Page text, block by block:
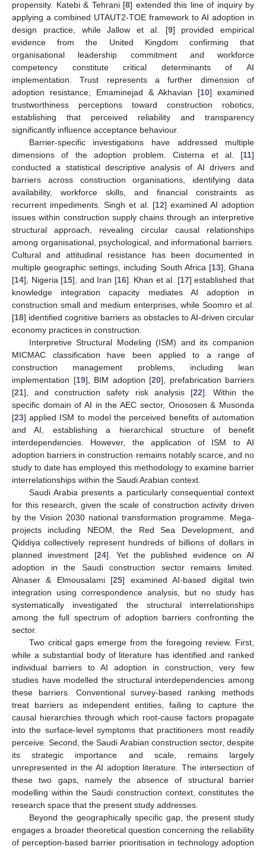
propensity. Katebi & Tehrani [8] extended this line of inquiry by
applying a combined UTAUT2-TOE framework to AI adoption in
design practice, while Jallow et al. [9] provided empirical
evidence from the United Kingdom confirming that
organisational leadership commitment and workforce
competency constitute critical determinants of AI
implementation. Trust represents a further dimension of
adoption resistance; Emaminejad & Akhavian [10] examined
trustworthiness perceptions toward construction robotics,
establishing that perceived reliability and transparency
significantly influence acceptance behaviour.
Barrier-specific investigations have addressed multiple
dimensions of the adoption problem. Cisterna et al. [11]
conducted a statistical descriptive analysis of AI drivers and
barriers across construction organisations, identifying data
availability, workforce skills, and financial constraints as
recurrent impediments. Singh et al. [12] examined AI adoption
issues within construction supply chains through an interpretive
structural approach, revealing circular causal relationships
among organisational, psychological, and informational barriers.
Cultural and attitudinal resistance has been documented in
multiple geographic settings, including South Africa [13], Ghana
[14], Nigeria [15], and Iran [16]. Khan et al. [17] established that
knowledge integration capacity mediates AI adoption in
construction small and medium enterprises, while Soomro et al.
[18] identified cognitive barriers as obstacles to AI-driven circular
economy practices in construction.
Interpretive Structural Modeling (ISM) and its companion
MICMAC classification have been applied to a range of
construction management problems, including lean
implementation [19], BIM adoption [20], prefabrication barriers
[21], and construction safety risk analysis [22]. Within the
specific domain of AI in the AEC sector, Onososen & Musonda
[23] applied ISM to model the perceived benefits of automation
and AI, establishing a hierarchical structure of benefit
interdependencies. However, the application of ISM to AI
adoption barriers in construction remains notably scarce, and no
study to date has employed this methodology to examine barrier
interrelationships within the Saudi Arabian context.
Saudi Arabia presents a particularly consequential context
for this research, given the scale of construction activity driven
by the Vision 2030 national transformation programme. Mega-
projects including NEOM, the Red Sea Development, and
Qiddiya collectively represent hundreds of billions of dollars in
planned investment [24]. Yet the published evidence on AI
adoption in the Saudi construction sector remains limited.
Alnaser & Elmousalami [25] examined AI-based digital twin
integration using correspondence analysis, but no study has
systematically investigated the structural interrelationships
among the full spectrum of adoption barriers confronting the
sector.
Two critical gaps emerge from the foregoing review. First,
while a substantial body of literature has identified and ranked
individual barriers to AI adoption in construction, very few
studies have modelled the structural interdependencies among
these barriers. Conventional survey-based ranking methods
treat barriers as independent entities, failing to capture the
causal hierarchies through which root-cause factors propagate
into the surface-level symptoms that practitioners most readily
perceive. Second, the Saudi Arabian construction sector, despite
its strategic importance and scale, remains largely
unrepresented in the AI adoption literature. The intersection of
these two gaps, namely the absence of structural barrier
modelling within the Saudi construction context, constitutes the
research space that the present study addresses.
Beyond the geographically specific gap, the present study
engages a broader theoretical question concerning the reliability
of perception-based barrier prioritisation in technology adoption